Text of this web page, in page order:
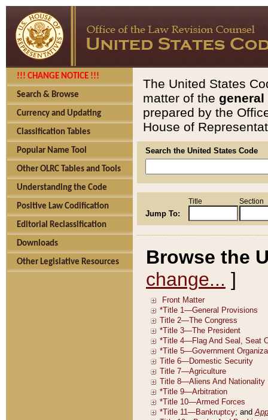
!!! CHANGE NOTICE !!!
Search & Browse
Currency and Updating
Classification Tables
Popular Name Tool
Other OLRC Tables and Tools
Understanding the Code
Positive Law Codification
Editorial Reclassification
Downloads
Other Legislative Resources
The United States
matter of the general
prepared by the
House of
Search the United States Code
Jump To:
Title Section
Browse the
change... ]